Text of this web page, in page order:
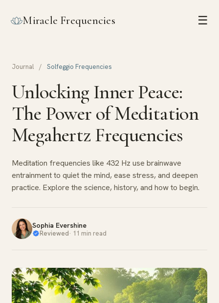
Miracle Frequencies ☰
Journal / Solfeggio Frequencies
Unlocking Inner Peace:
The Power of Meditation
Megahertz Frequencies
Meditation frequencies like 432 Hz use brainwave
entrainment to quiet the mind, ease stress, and deepen
practice. Explore the science, history, and how to begin.
Sophia Evershine
Reviewed· 11 min read